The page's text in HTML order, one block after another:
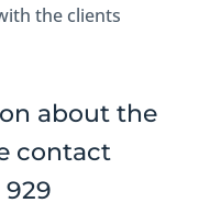
the clients
about the
contact
929